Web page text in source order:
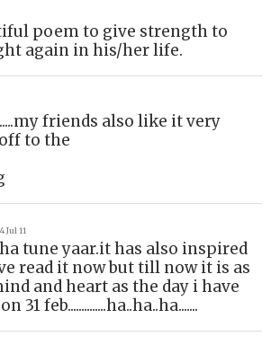
poem to give strength to
again in his/her life.
friends also like it very
to the
Jul 11
tune yaar.it has also inspired
read it now but till now it is as
and heart as the day i have
feb..............ha..ha..ha.......